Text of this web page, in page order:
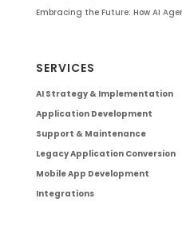
Embracing the Future: How AI
SERVICES
AI Strategy & Implementation
Application Development
Support & Maintenance
Legacy Application Conversion
Mobile App Development
Integrations